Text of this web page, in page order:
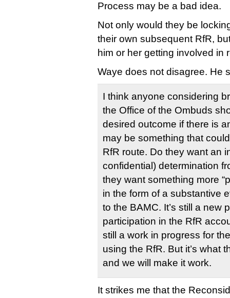
Process may be a bad idea.
Not only would they be
their own subsequent RfR,
him or her getting involved in
Waye does not disagree. He
I think anyone considering
the Office of the Ombuds
desired outcome if there is
may be something that
RfR route. Do they want an
confidential) determination
they want something more
in the form of a substantive
to the BAMC. It’s still a new
participation in the RfR
still a work in progress for
using the RfR. But it’s what
and we will make it work.
It strikes me that the